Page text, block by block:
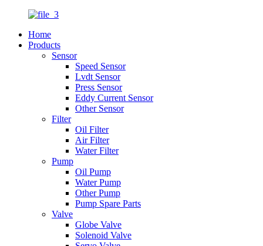
Home
Products
Sensor
Speed Sensor
Lvdt Sensor
Press Sensor
Eddy Current Sensor
Other Sensor
Filter
Oil Filter
Air Filter
Water Filter
Pump
Oil Pump
Water Pump
Other Pump
Pump Spare Parts
Valve
Globe Valve
Solenoid Valve